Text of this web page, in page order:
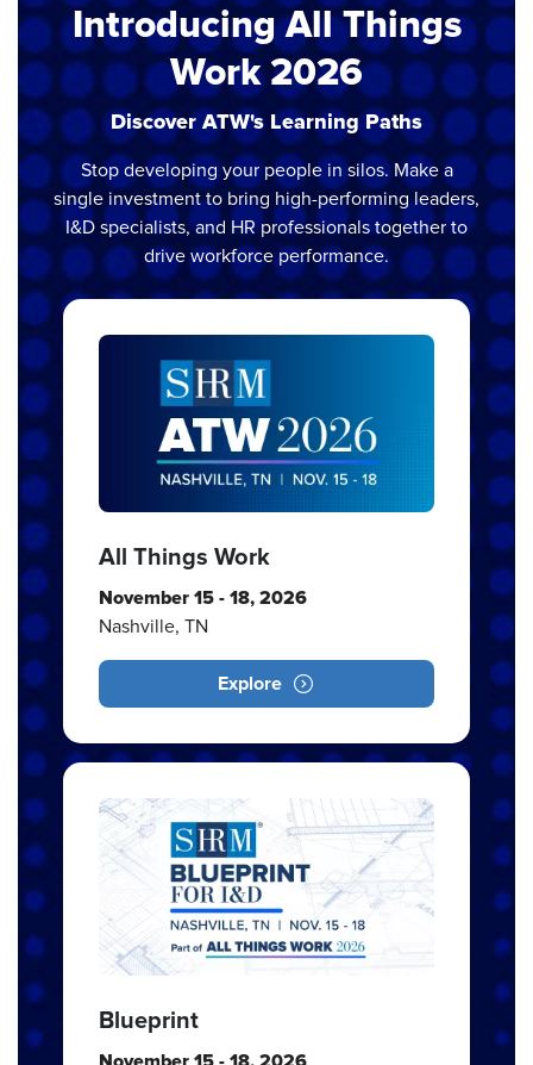
Introducing All Things
Work 2026
Discover ATW's Learning Paths
Stop developing your people in silos. Make a
single investment to bring high-performing leaders,
I&D specialists, and HR professionals together to
drive workforce performance.
All Things Work
November 15 - 18, 2026
Nashville, TN
Explore
Blueprint